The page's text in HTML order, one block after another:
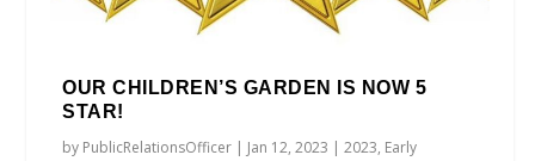
OUR CHILDREN’S GARDEN IS NOW 5
STAR!
by PublicRelationsOfficer | Jan 12, 2023 |2023, Early